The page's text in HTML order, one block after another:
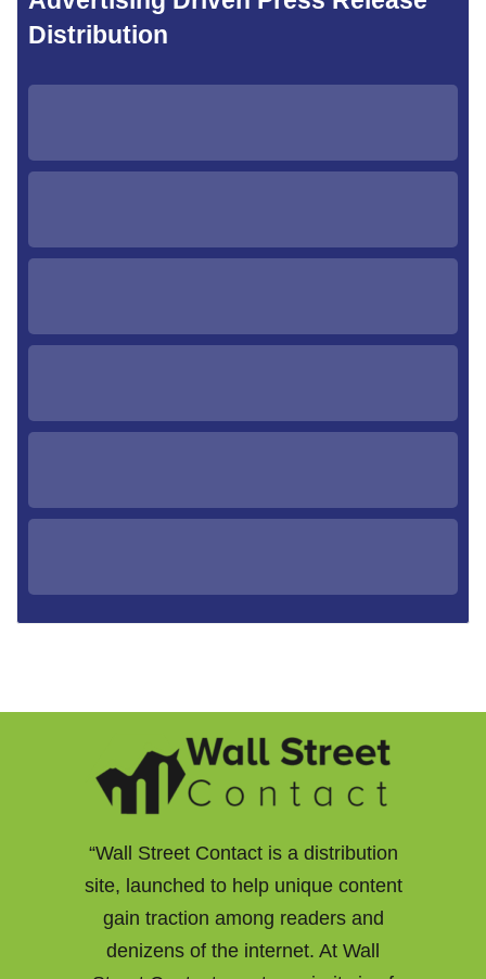
Distribution
“Wall Street Contact is a distribution
site, launched to help unique content
gain traction among readers and
denizens of the internet. At Wall